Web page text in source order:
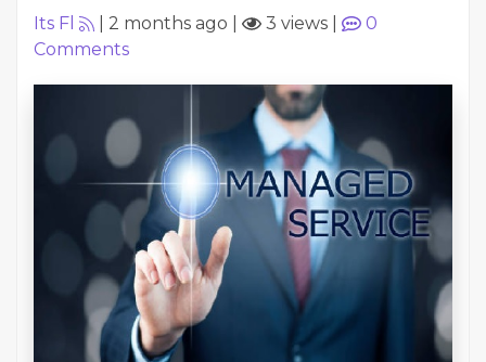
Its Fl 2 months ago 3 views
0
Comments